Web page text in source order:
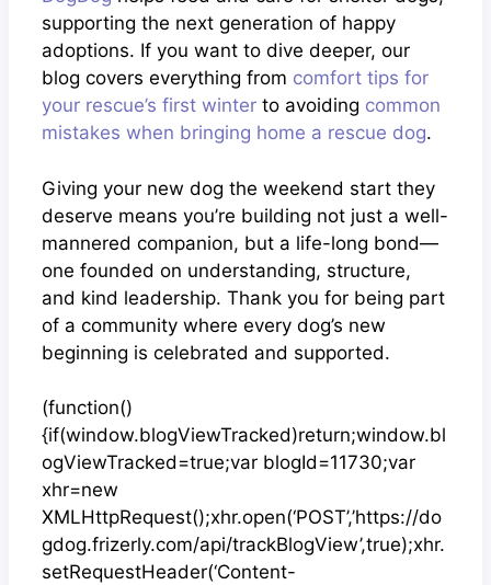
supporting the next generation of happy
adoptions. If you want to dive deeper, our
blog covers everything from comfort tips for
your rescue’s first winter to avoiding common
mistakes when bringing home a rescue dog.
Giving your new dog the weekend start they
deserve means you’re building not just a well-
mannered companion, but a life-long bond—
one founded on understanding, structure,
and kind leadership. Thank you for being part
of a community where every dog’s new
beginning is celebrated and supported.
(function()
{if(window.blogViewTracked)return;window.bl
ogViewTracked=true;var blogId=11730;var
xhr=new
XMLHttpRequest();xhr.open(‘POST’,’https://do
gdog.frizerly.com/api/trackBlogView’,true);xhr.
setRequestHeader(‘Content-